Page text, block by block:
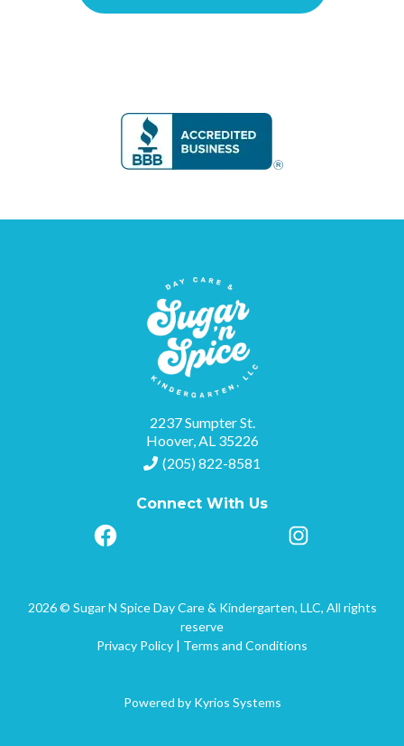
2237 Sumpter St.
Hoover, AL 35226
(205) 822-8581
Connect With Us
2026 © Sugar N Spice Day Care & Kindergarten, LLC, All rights
reserve
Privacy Policy
Terms and Conditions
Powered by Kyrios Systems